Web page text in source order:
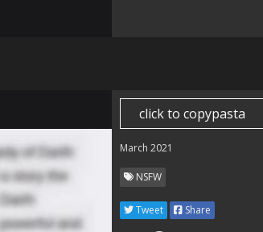
click to copypasta
March 2021
NSFW
Tweet Share